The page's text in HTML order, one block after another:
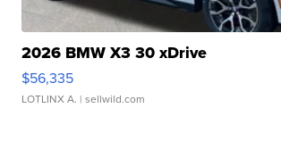
2026 BMW X3 30 xDrive
$56,335
LOTLINX A. | sellwild.com